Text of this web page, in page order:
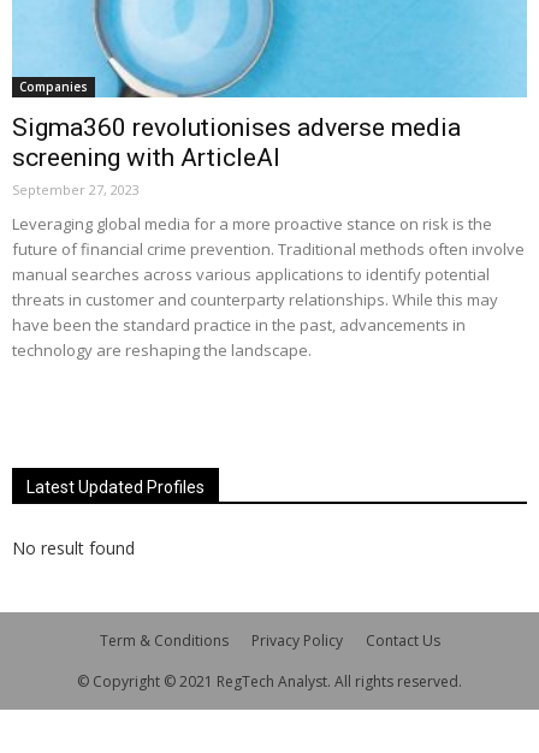
Companies
Sigma360 revolutionises adverse media
screening with ArticleAI
September 27, 2023
Leveraging global media for a more proactive stance on risk is the
future of financial crime prevention. Traditional methods often involve
manual searches across various applications to identify potential
threats in customer and counterparty relationships. While this may
have been the standard practice in the past, advancements in
technology are reshaping the landscape.
Latest Updated Profiles
No result found
Term & Conditions Privacy Policy
Contact Us
© Copyright © 2021 RegTech Analyst. All rights reserved.